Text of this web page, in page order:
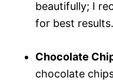
beautifully; I
for best results.
Chocolate
chocolate